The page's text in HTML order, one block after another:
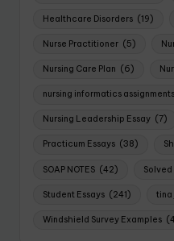
Healthcare Disorders (19)
Nurse Practitioner (5)
Nursing Care Plan (6)
nursing informatics assignments
Nursing Leadership Essay (7)
Practicum Essays (38)
SOAP NOTES (42) Solved
Student Essays (241) tina
Windshield Survey Examples